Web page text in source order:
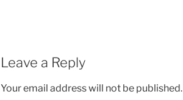
Leave a Reply
Your email address will not be published.